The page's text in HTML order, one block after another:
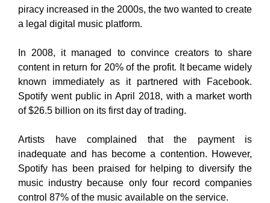
piracy increased in the 2000s, the two wanted to create
a legal digital music platform.
In 2008, it managed to convince creators to share
content in return for 20% of the profit. It became widely
known immediately as it partnered with Facebook.
Spotify went public in April 2018, with a market worth
of $26.5 billion on its first day of trading.
Artists have complained that the payment is
inadequate and has become a contention. However,
Spotify has been praised for helping to diversify the
music industry because only four record companies
control 87% of the music available on the service.